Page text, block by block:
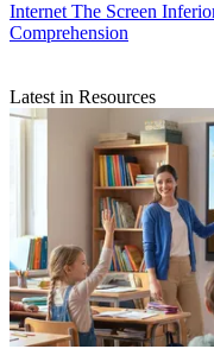
Internet The Screen
Comprehension
Latest in Resources